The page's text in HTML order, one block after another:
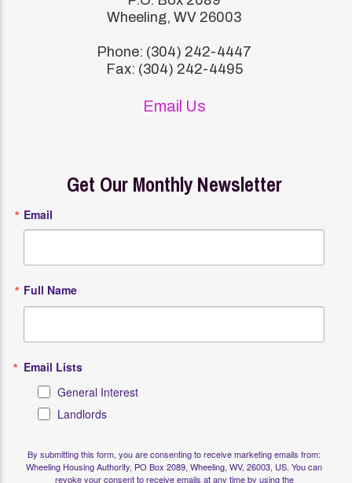
Wheeling, WV 26003
Phone: (304) 242-4447
Fax: (304) 242-4495
Email Us
Get Our Monthly Newsletter
Email
Full Name
Email Lists
General Interest
Landlords
By submitting this form, you are consenting to receive marketing emails from:
Wheeling Housing Authority, PO Box 2089, Wheeling, WV, 26003, US. You can
revoke your consent to receive emails at any time by using the